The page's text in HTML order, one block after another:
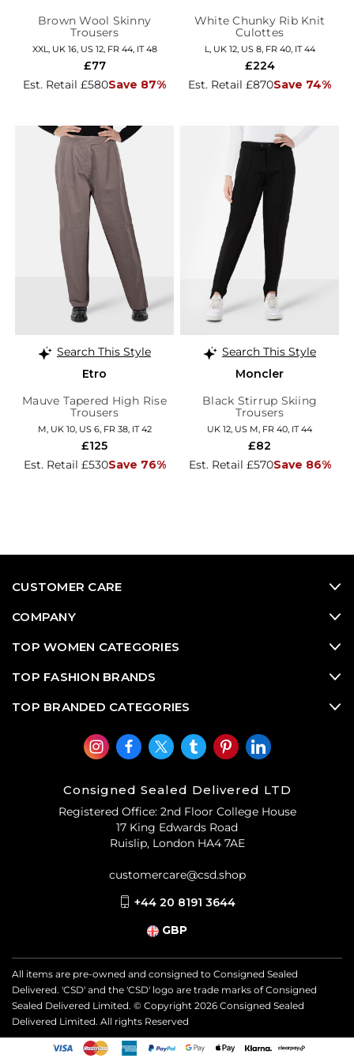
Brown Wool Skinny
Trousers
XXL, UK 16, US 12, FR 44, IT 48
Est. Retail £580Save 87%
£77
White Chunky Rib Knit
Culottes
L, UK 12, US 8, FR 40, IT 44
Est. Retail £870Save 74%
£224
Search This Style
Etro
Mauve Tapered High Rise
Trousers
M, UK 10, US 6, FR 38, IT 42
Est. Retail £530Save 76%
£125
Search This Style
Moncler
Black Stirrup Skiing
Trousers
UK 12, US M, FR 40, IT 44
Est. Retail £570Save 86%
£82
CUSTOMER CARE
COMPANY
TOP WOMEN CATEGORIES
TOP FASHION BRANDS
TOP BRANDED CATEGORIES
Consigned Sealed Delivered LTD
Registered Office: 2nd Floor College House
17 King Edwards Road
Ruislip, London HA4 7AE
customercare@csd.shop
+44 20 8191 3644
GBP
All items are pre-owned and consigned to Consigned Sealed
Delivered. 'CSD' and the 'CSD' logo are trade marks of Consigned
Sealed Delivered Limited. © Copyright 2026 Consigned Sealed
Delivered Limited. All rights Reserved